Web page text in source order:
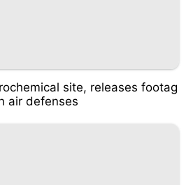
site, releases footag
air defenses